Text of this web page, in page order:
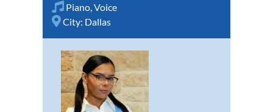
Piano,Voice
City: Dallas